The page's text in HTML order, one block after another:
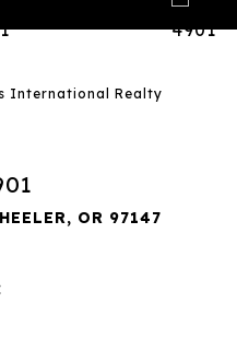
International Realty
OR 97147